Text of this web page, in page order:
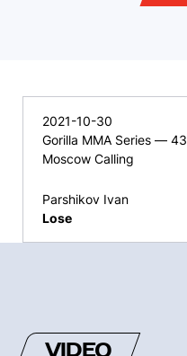
2021-10-30
Gorilla MMA Series — 43
Moscow Calling
Parshikov Ivan
Lose
VIDEO